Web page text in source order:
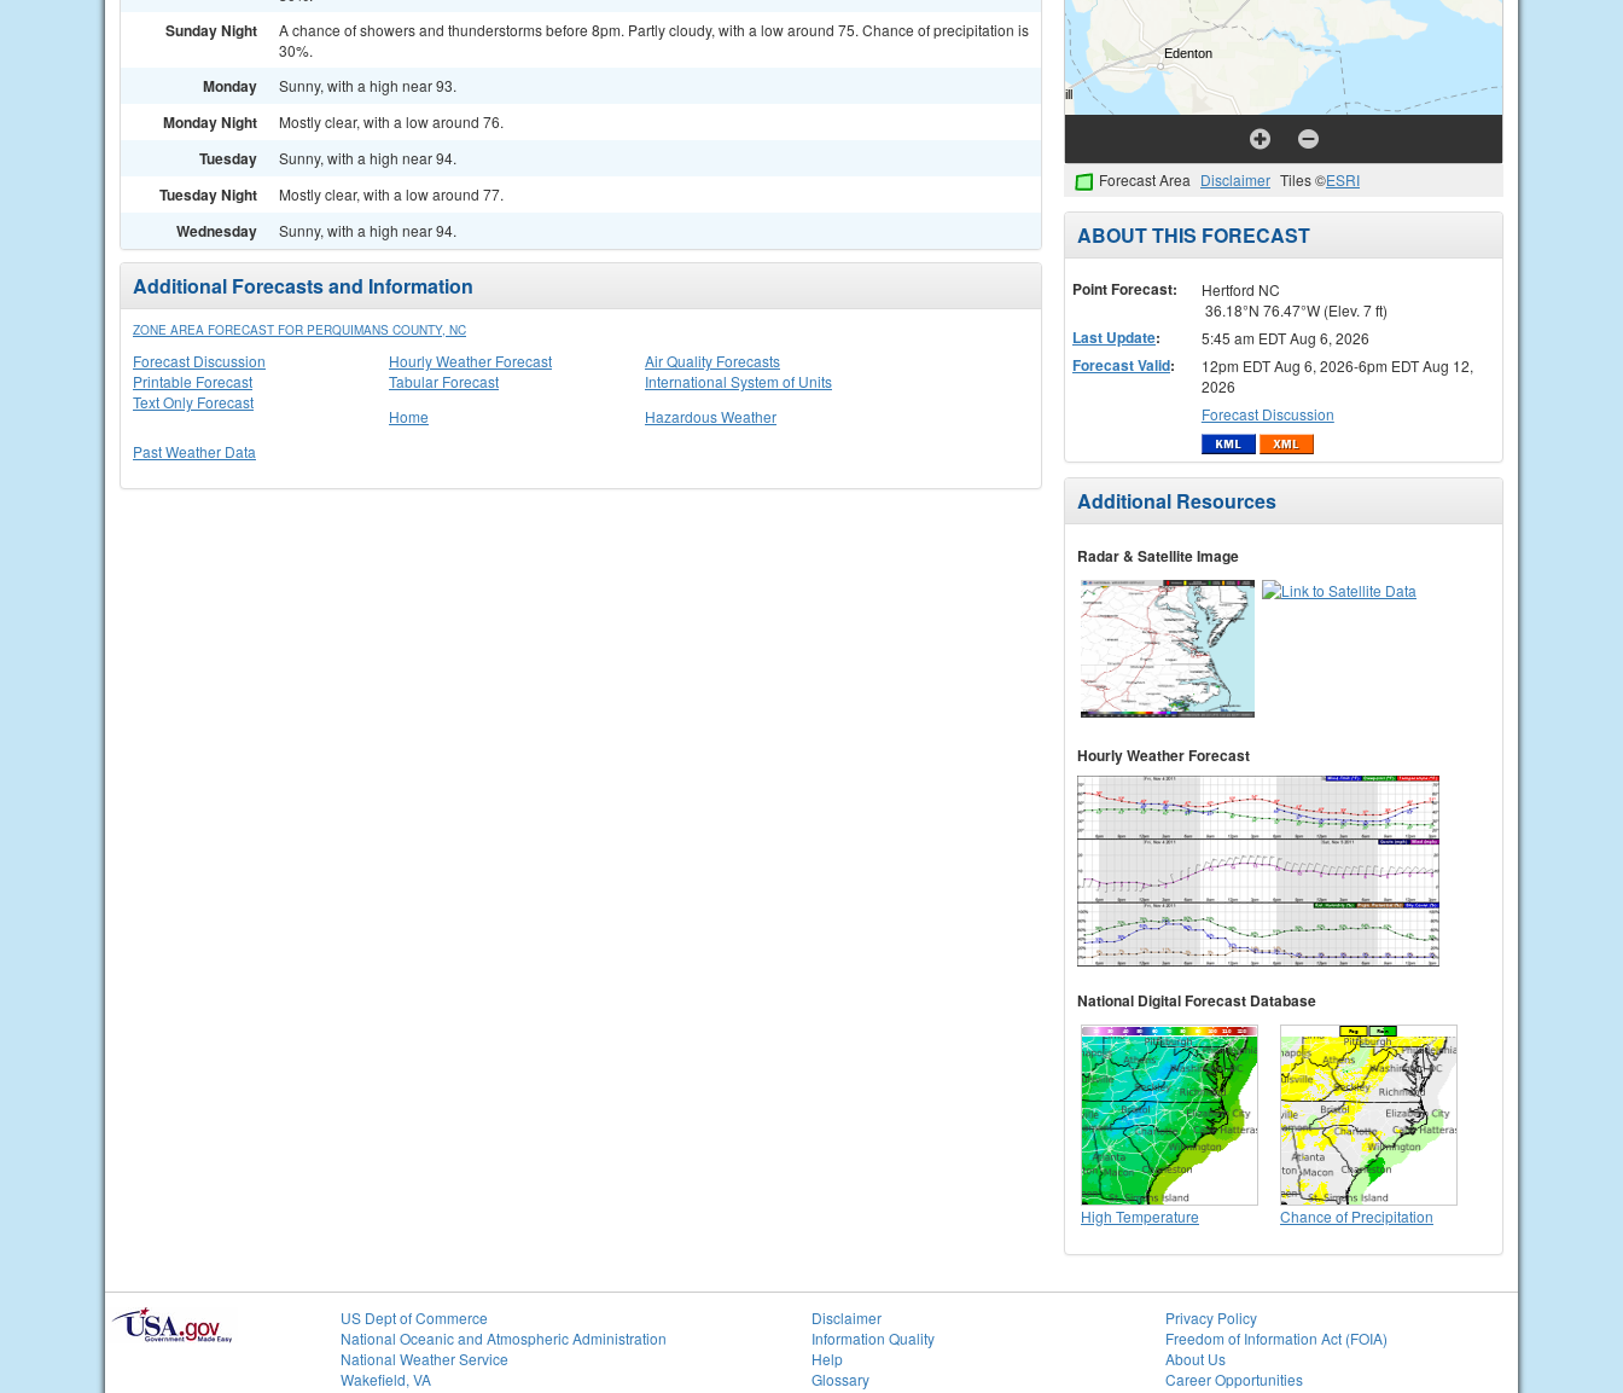
Sunday Night
A chance of showers and thunderstorms before 8pm. Partly cloudy, with a low around 75. Chance of precipitation is
30%.
Monday Sunny, with a high near 93.
Monday Night Mostly clear, with a low around 76.
Tuesday Sunny, with a high near 94.
Tuesday Night Mostly clear, with a low around 77.
Wednesday Sunny, with a high near 94.
Additional Forecasts and Information
ZONE AREA FORECAST FOR PERQUIMANS COUNTY, NC
Forecast Discussion
Printable Forecast
Text Only Forecast
Hourly Weather Forecast
Tabular Forecast
Air Quality Forecasts
International System of Units
Home
Hazardous Weather
Past Weather Data
Forecast Area Disclaimer Tiles ©ESRI
ABOUT THIS FORECAST
Point Forecast:
Hertford NC
36.18°N 76.47°W (Elev. 7 ft)
Last Update: 5:45 am EDT Aug 6, 2026
Forecast Valid:
12pm EDT Aug 6, 2026-6pm EDT Aug 12,
2026
Forecast Discussion
Additional Resources
Radar & Satellite Image
Hourly Weather Forecast
National Digital Forecast Database
High Temperature Chance of Precipitation
US Dept of Commerce
National Oceanic and Atmospheric Administration
National Weather Service
Wakefield, VA
Disclaimer
Information Quality
Help
Glossary
Privacy Policy
Freedom of Information Act (FOIA)
About Us
Career Opportunities